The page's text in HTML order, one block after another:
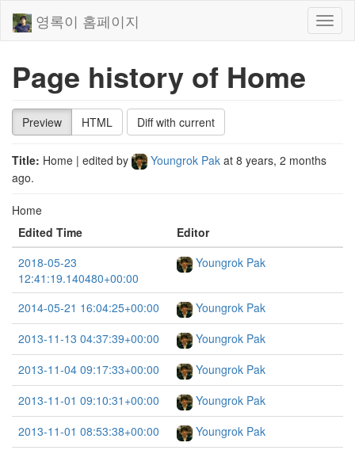
영록이 홈페이지
Page history of Home
Preview HTML Diff with current
Title: Home | edited by Youngrok Pak at 8 years, 2 months
ago.
Home
Edited Time
Editor
2018-05-23
12:41:19.140480+00:00
Youngrok Pak
2014-05-21 16:04:25+00:00
Youngrok Pak
2013-11-13 04:37:39+00:00
Youngrok Pak
2013-11-04 09:17:33+00:00
Youngrok Pak
2013-11-01 09:10:31+00:00
Youngrok Pak
2013-11-01 08:53:38+00:00
Youngrok Pak